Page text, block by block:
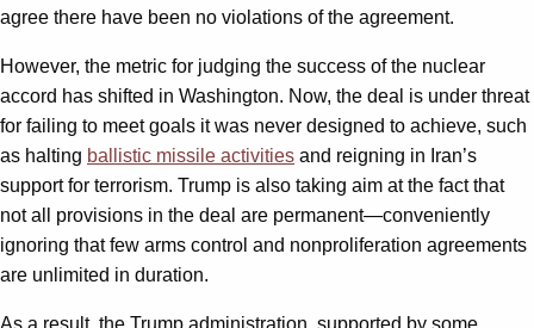
agree there have been no violations of the agreement.
However, the metric for judging the success of the nuclear
accord has shifted in Washington. Now, the deal is under threat
for failing to meet goals it was never designed to achieve, such
as halting ballistic missile activities and reigning in Iran’s
support for terrorism. Trump is also taking aim at the fact that
not all provisions in the deal are permanent—conveniently
ignoring that few arms control and nonproliferation agreements
are unlimited in duration.